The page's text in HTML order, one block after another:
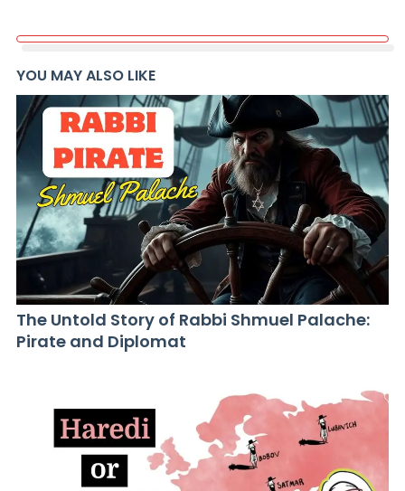
YOU MAY ALSO LIKE
The Untold Story of Rabbi Shmuel Palache:
Pirate and Diplomat